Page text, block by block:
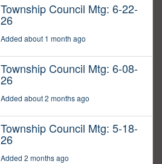
Township Council Mtg: 6-22-
26
Added about 1 month ago
Township Council Mtg: 6-08-
26
Added about 2 months ago
Township Council Mtg: 5-18-
26
Added 2 months ago